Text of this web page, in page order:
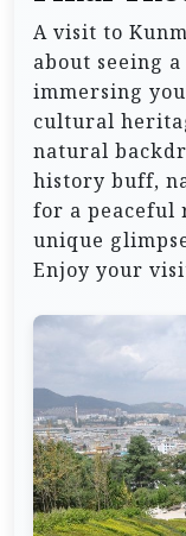
A visit to
about seeing
immersing
cultural
natural
history buff,
for a peaceful
unique
Enjoy your